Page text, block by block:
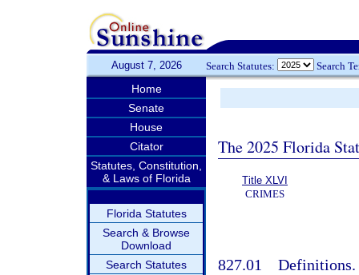
August 7, 2026 Search Statutes: Search
Home
Senate
House
Citator
Statutes, Constitution,
& Laws of Florida
Florida Statutes
Search & Browse
Download
Search Statutes
The 2025 Florida
Title XLVI
CRIMES
827.01 Definitions.